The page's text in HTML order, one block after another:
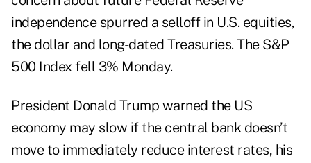
independence spurred a selloff in U.S. equities,
the dollar and long-dated Treasuries. The S&P
500 Index fell 3% Monday.
President Donald Trump warned the US
economy may slow if the central bank doesn’t
move to immediately reduce interest rates, his